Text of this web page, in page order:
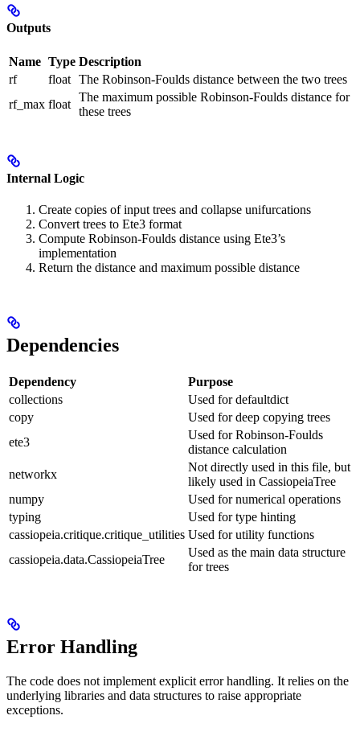
Outputs
Name Type Description
rf
float The Robinson-Foulds distance between the two trees
rf_max float
The maximum possible Robinson-Foulds distance for
these trees
Internal Logic
Create copies of input trees and collapse unifurcations
Convert trees to Ete3 format
Compute Robinson-Foulds distance using Ete3’s
implementation
Return the distance and maximum possible distance
Dependencies
Dependency
Purpose
collections
Used for defaultdict
copy
Used for deep copying trees
ete3
Used for Robinson-Foulds
distance calculation
networkx
Not directly used in this file, but
likely used in CassiopeiaTree
numpy
Used for numerical operations
typing
Used for type hinting
cassiopeia.critique.critique_utilities Used for utility functions
cassiopeia.data.CassiopeiaTree
Used as the main data structure
for trees
Error Handling
The code does not implement explicit error handling. It relies on the
underlying libraries and data structures to raise appropriate
exceptions.